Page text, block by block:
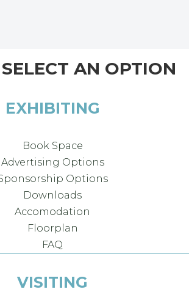
AN OPTION
EXHIBITING
Book Space
Advertising Options
Options
Downloads
Accomodation
Floorplan
FAQ
VISITING